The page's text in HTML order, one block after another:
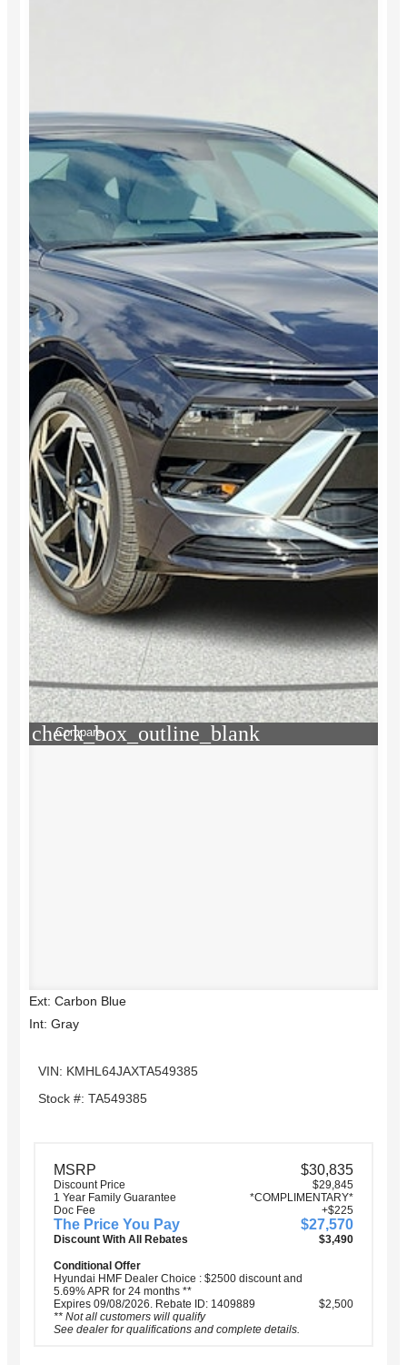
check_box_outline_blank
Compare
Ext: Carbon Blue
Int: Gray
VIN: KMHL64JAXTA549385
Stock #: TA549385
MSRP $30,835
Discount Price
$29,845
1 Year Family Guarantee
*COMPLIMENTARY*
Doc Fee
+$225
The Price You Pay $27,570
Discount With All Rebates $3,490
Conditional Offer
Hyundai HMF Dealer Choice : $2500 discount and
5.69% APR for 24 months **
Expires 09/08/2026. Rebate ID: 1409889
** Not all customers will qualify
See dealer for qualifications and complete details.
$2,500